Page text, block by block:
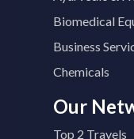
Biomedical
Business
Chemicals
Our
Top 2 Travels